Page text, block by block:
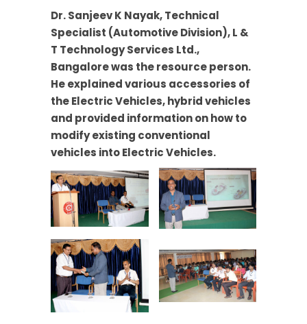
Dr. Sanjeev K Nayak, Technical
Specialist (Automotive Division), L &
T Technology Services Ltd.,
Bangalore was the resource person.
He explained various accessories of
the Electric Vehicles, hybrid vehicles
and provided information on how to
modify existing conventional
vehicles into Electric Vehicles.